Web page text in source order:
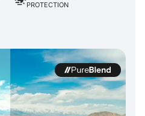
PROTECTION